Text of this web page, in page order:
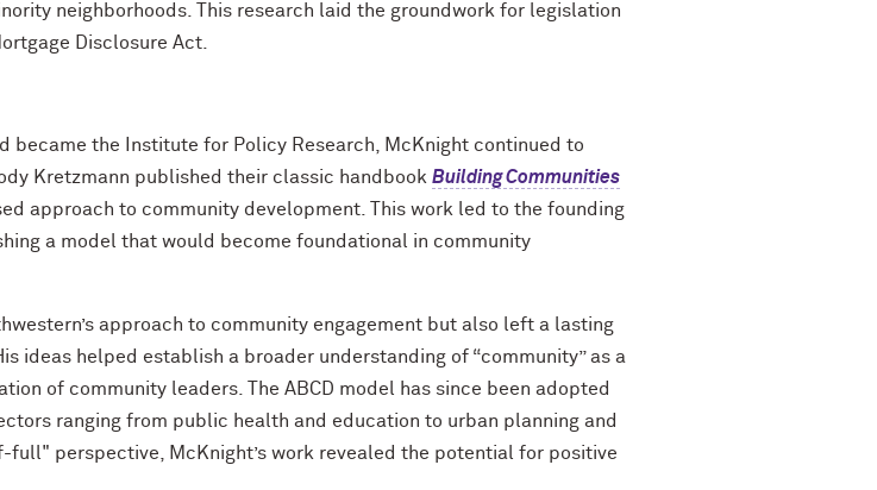
neighborhoods. This research laid the groundwork for legislation
Disclosure Act.
became the Institute for Policy Research, McKnight continued to
Kretzmann published their classic handbook Building Communities
approach to community development. This work led to the founding
a model that would become foundational in community
approach to community engagement but also left a lasting
ideas helped establish a broader understanding of “community” as a
of community leaders. The ABCD model has since been adopted
ranging from public health and education to urban planning and
perspective, McKnight’s work revealed the potential for positive